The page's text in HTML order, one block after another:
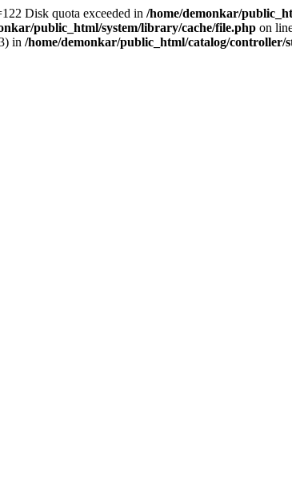
Disk quota exceeded in /home/demonkar/
public_html/system/library/cache/file.php on
in /home/demonkar/public_html/catalog/controller/